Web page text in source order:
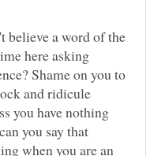
believe a word of the
here asking
Shame on you to
and ridicule
you have nothing
you say that
when you are an